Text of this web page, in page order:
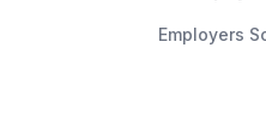
Employers